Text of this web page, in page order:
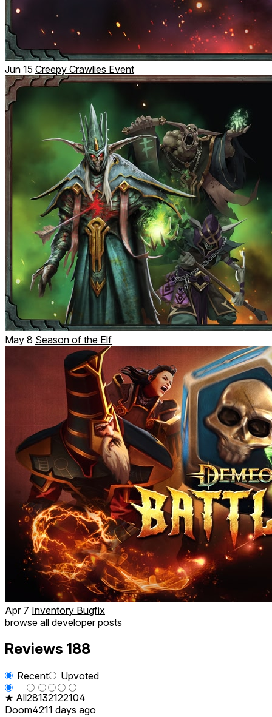
Jun 15 Creepy Crawlies Event
May 8 Season of the Elf
Apr 7 Inventory Bugfix
browse all developer posts
Reviews 188
Recent
Upvoted
★ All28132122104
Doom4211 days ago